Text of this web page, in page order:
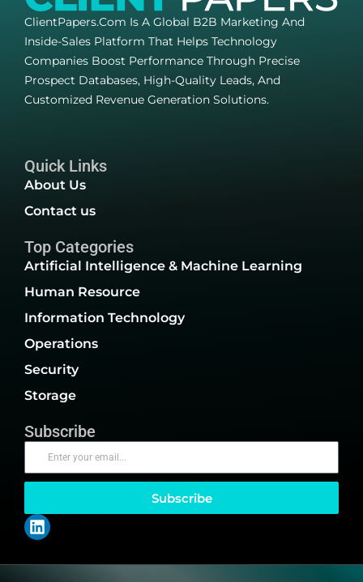
ClientPapers.com Is A Global B2B Marketing And
Inside-Sales Platform That Helps Technology
Companies Boost Performance Through Precise
Prospect Databases, High-Quality Leads, And
Customized Revenue Generation Solutions.
Quick Links
About Us
Contact us
Top Categories
Artificial Intelligence & Machine Learning
Human Resource
Information Technology
Operations
Security
Storage
Subscribe
Subscribe